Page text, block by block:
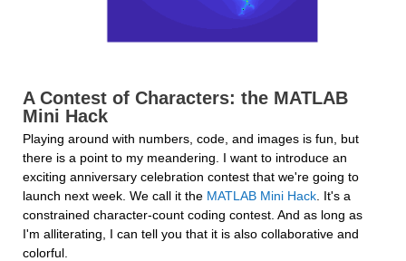
A Contest of Characters: the MATLAB
Mini Hack
Playing around with numbers, code, and images is fun, but
there is a point to my meandering. I want to introduce an
exciting anniversary celebration contest that we're going to
launch next week. We call it the MATLAB Mini Hack. It's a
constrained character-count coding contest. And as long as
I'm alliterating, I can tell you that it is also collaborative and
colorful.